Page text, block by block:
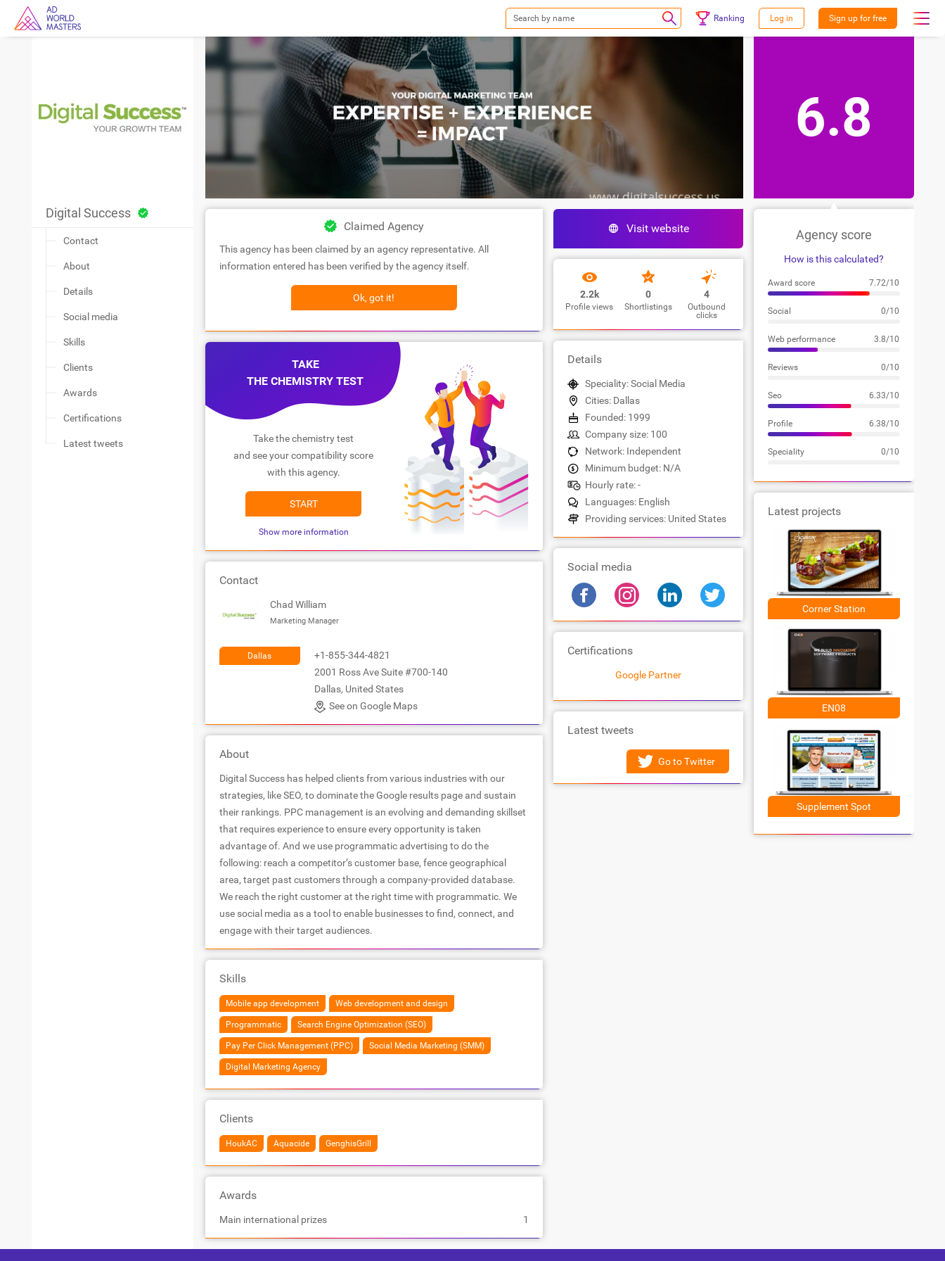
Ranking Log in Sign up for free
Digital Success
Contact
About
Details
Social media
Skills
Clients
Awards
Certifications
Latest tweets
Claimed Agency
This agency has been claimed by an agency representative. All
information entered has been verified by the agency itself.
Ok, got it!
TAKE
THE CHEMISTRY TEST
Take the chemistry test
and see your compatibility score
with this agency.
START
Show more information
Contact
Chad William
Marketing Manager
Dallas
+1-855-344-4821
2001 Ross Ave Suite #700-140
Dallas, United States
See on Google Maps
About
Digital Success has helped clients from various industries with our
strategies, like SEO, to dominate the Google results page and sustain
their rankings. PPC management is an evolving and demanding skillset
that requires experience to ensure every opportunity is taken
advantage of. And we use programmatic advertising to do the
following: reach a competitor’s customer base, fence geographical
area, target past customers through a company-provided database.
We reach the right customer at the right time with programmatic. We
use social media as a tool to enable businesses to find, connect, and
engage with their target audiences.
Skills
Mobile app development Web development and design
Programmatic Search Engine Optimization (SEO)
Pay Per Click Management (PPC) Social Media Marketing (SMM)
Digital Marketing Agency
Clients
HoukAC Aquacide GenghisGrill
Awards
Main international prizes 1
Visit website
2.2k
Profile views
0
Shortlistings
4
Outbound
clicks
Details
Speciality: Social Media
Cities: Dallas
Founded: 1999
Company size: 100
Network: Independent
Minimum budget: N/A
Hourly rate: -
Languages: English
Providing services: United States
Social media
Certifications
Google Partner
Latest tweets
Go to Twitter
6.8
Agency score
How is this calculated?
Award score 7.72/10
Social 0/10
Web performance 3.8/10
Reviews 0/10
Seo 6.33/10
Profile 6.38/10
Speciality 0/10
Latest projects
Corner Station
EN08
Supplement Spot